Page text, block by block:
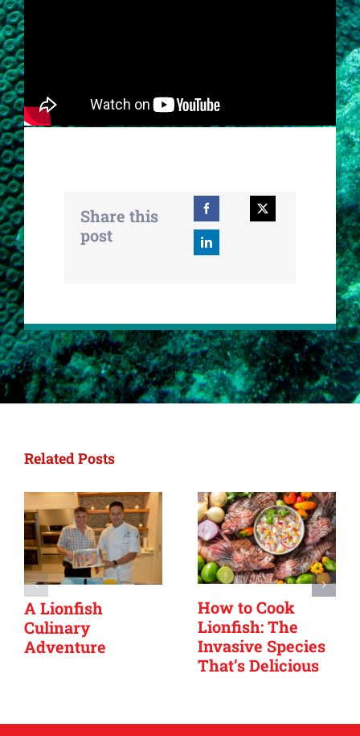
Share this
post
Related Posts
A Lionfish
Culinary
Adventure
How to Cook
Lionfish: The
Invasive Species
That’s Delicious